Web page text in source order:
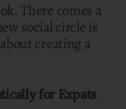
There comes a
social circle is
creating a
for Expats